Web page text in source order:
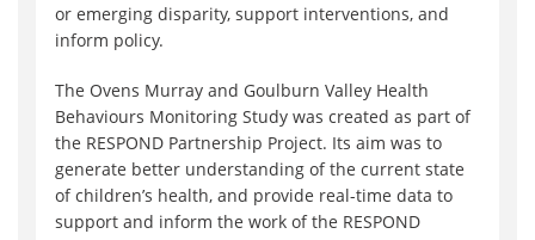
or emerging disparity, support interventions, and
inform policy.
The Ovens Murray and Goulburn Valley Health
Behaviours Monitoring Study was created as part of
the RESPOND Partnership Project. Its aim was to
generate better understanding of the current state
of children’s health, and provide real-time data to
support and inform the work of the RESPOND